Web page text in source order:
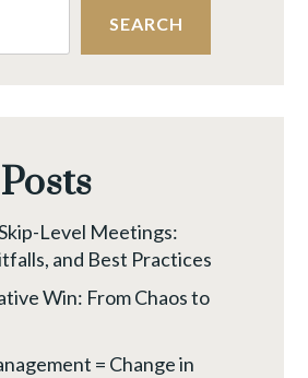
SEARCH
Level Meetings:
and Best Practices
Win: From Chaos to
= Change in